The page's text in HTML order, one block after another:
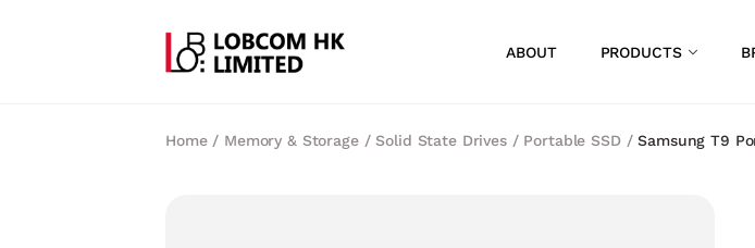
ABOUT PRODUCTS
Home/ Memory & Storage/Solid State Drives/ Portable SSD/Samsung T9